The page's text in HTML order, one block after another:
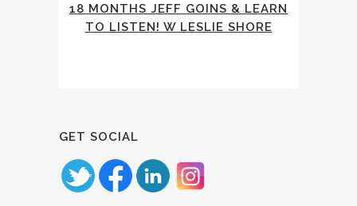
18 MONTHS JEFF GOINS & LEARN
TO LISTEN! W LESLIE SHORE
GET SOCIAL